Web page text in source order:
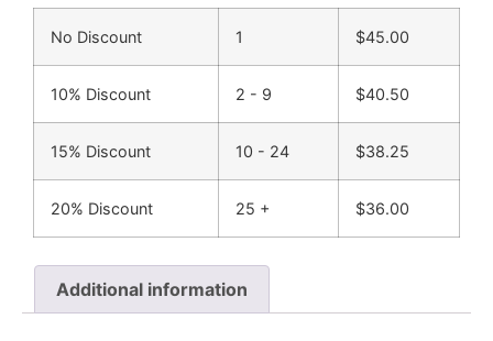
No Discount 1 $45.00
10% Discount 2 - 9 $40.50
15% Discount 10 - 24 $38.25
20% Discount 25 + $36.00
Additional information